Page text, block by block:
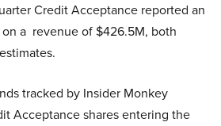
Credit Acceptance reported an
a revenue of $426.5M, both
tracked by Insider Monkey
Acceptance shares entering the